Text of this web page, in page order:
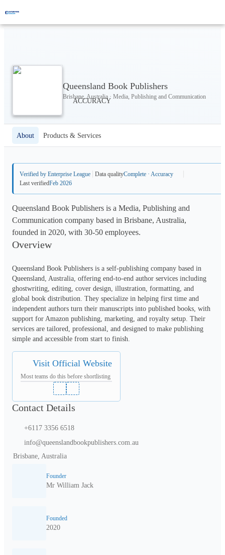
Queensland Book Publishers
Brisbane, Australia · Media, Publishing and Communication
About Products & Services
Verified by Enterprise League Data qualityComplete · Accuracy
Last verifiedFeb 2026
Queensland Book Publishers is a Media, Publishing and
Communication company based in Brisbane, Australia,
founded in 2020, with 30-50 employees.
Overview
Queensland Book Publishers is a self-publishing company based in
Queensland, Australia, offering end-to-end author services including
ghostwriting, editing, cover design, illustration, formatting, and
global book distribution. They specialize in helping first time and
independent authors turn their manuscripts into published books, with
support for Amazon publishing, marketing, and royalty setup. Their
services are tailored, professional, and designed to make publishing
simple and accessible from start to finish.
Visit Official Website
Most teams do this before shortlisting
Contact Details
+6117 3356 6518
info@queenslandbookpublishers.com.au
Brisbane, Australia
Founder
Mr William Jack
Founded
2020